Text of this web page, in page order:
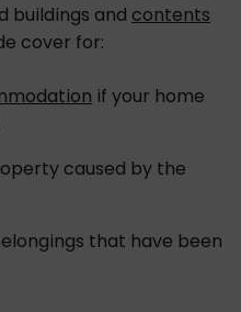
buildings and contents
cover for:
if your home
caused by the
that have been